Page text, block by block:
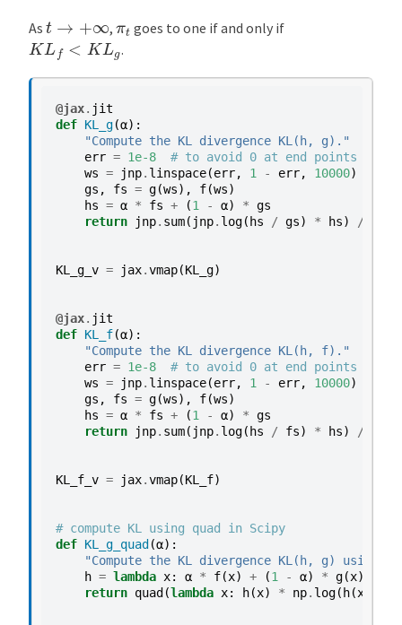
As t →+ ∞ , πt goes to one if and only if
KLf <KL g .
@jax. jit
def KL_g(α):
"Compute the KL divergence KL(h, g)."
err = 1e-8
# to avoid 0 at end points
ws = jnp. linspace(err, 1 - err, 10000)
gs , fs = g(ws), f(ws)
hs = α * fs + (1 - α) * gs
return
jnp. sum( jnp. log( hs / gs) * hs) /
KL_g_v = jax.vmap(KL_g)
@jax. jit
def KL_f(α):
"Compute the KL divergence KL(h, f)."
err = 1e-8
# to avoid 0 at end points
ws = jnp. linspace(err, 1 - err, 10000)
gs , fs = g(ws), f(ws)
hs = α * fs + (1 - α) * gs
return
jnp. sum( jnp. log( hs / fs) * hs) /
KL_f_v = jax.vmap(KL_f)
# compute KL using quad in Scipy
def KL_g_quad (α):
"Compute the KL divergence KL(h, g) using
h = lambda x: α * f(x) + (1 - α) * g(x)
return quad (lambda x: h(x) * np. log( h(x